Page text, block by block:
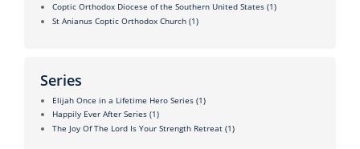
Coptic Orthodox Diocese of the Southern United States (1)
St Anianus Coptic Orthodox Church (1)
Series
Elijah Once in a Lifetime Hero Series (1)
Happily Ever After Series (1)
The Joy Of The Lord Is Your Strength Retreat (1)